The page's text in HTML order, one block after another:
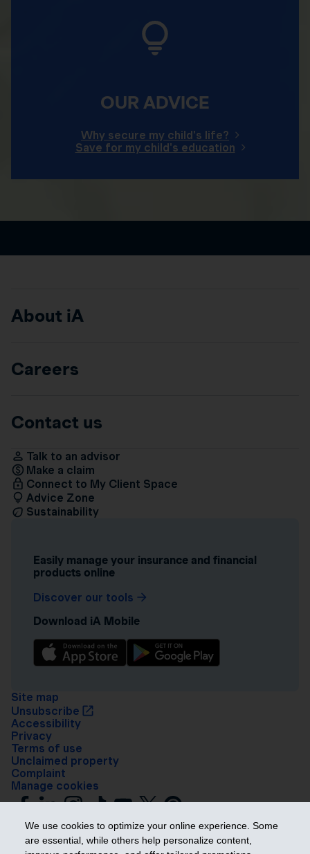
We use cookies to optimize your online experience. Some
are essential, while others help personalize content,
OUR ADVICE
Why secure my child's life?
Save for my child's education
About iA
Careers
Contact us
Talk to an advisor
Make a claim
Connect to My Client Space
Advice Zone
Sustainability
Easily manage your insurance and financial
products online
Discover our tools
Download iA Mobile
Site map
Unsubscribe
Accessibility
Privacy
Terms of use
Unclaimed property
Complaint
Manage cookies